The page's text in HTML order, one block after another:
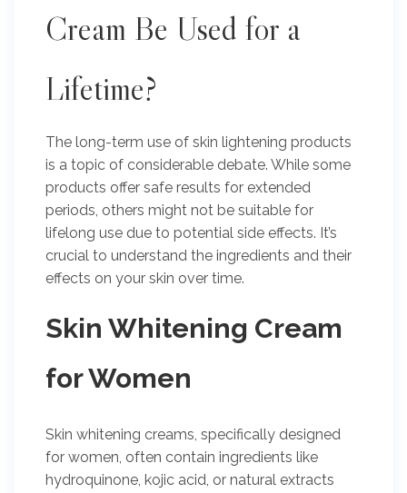
Cream Be Used for a
Lifetime?
The long-term use of skin lightening products
is a topic of considerable debate. While some
products offer safe results for extended
periods, others might not be suitable for
lifelong use due to potential side effects. It’s
crucial to understand the ingredients and their
effects on your skin over time.
Skin Whitening Cream
for Women
Skin whitening creams, specifically designed
for women, often contain ingredients like
hydroquinone, kojic acid, or natural extracts